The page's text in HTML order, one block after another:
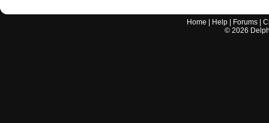
Home Help Forums |
© 2026